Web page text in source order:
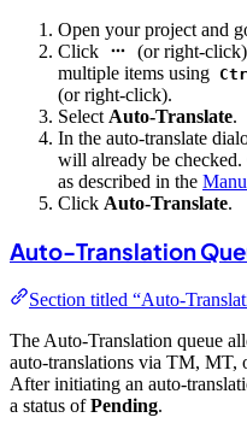
Open your project and
Click
(or right-
multiple items using
(or right-click).
Select Auto-Translate.
In the auto-translate
will already be checked.
as described in the
Click Auto-Translate.
Auto-Translation
Section titled “Auto-
The Auto-Translation queue
auto-translations via TM, MT,
After initiating an auto-
a status ofPending.